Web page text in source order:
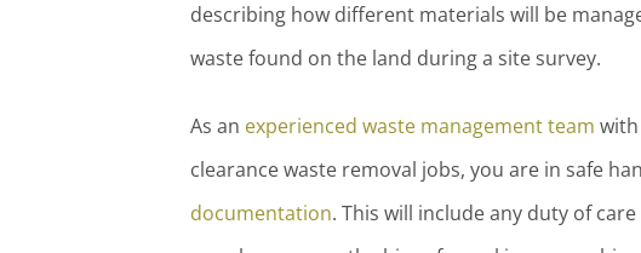
describing how different materials will be
waste found on the land during a site survey.
As an experienced waste management team with
clearance waste removal jobs, you are in safe
documentation. This will include any duty of